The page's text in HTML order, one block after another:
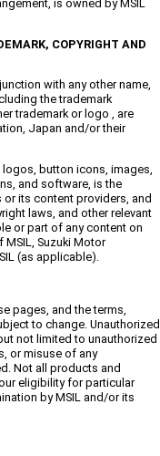
is owned by MSIL
COPYRIGHT AND
with any other name,
the trademark
trademark or logo , are
Japan and/or their
button icons, images,
and software, is the
its content providers, and
laws, and other relevant
or part of any content on
Suzuki Motor
(as applicable).
pages, and the terms,
to change. Unauthorized
not limited to unauthorized
or misuse of any
Not all products and
eligibility for particular
by MSIL and/or its